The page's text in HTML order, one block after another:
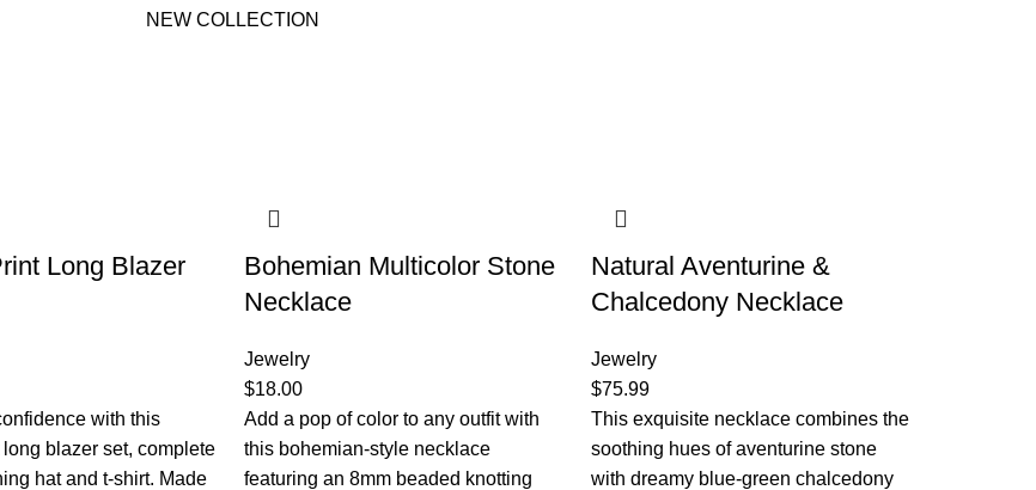
NEW COLLECTION
Long Blazer
with this
blazer set, complete
hat and t-shirt. Made
Bohemian Multicolor Stone
Necklace
Jewelry
$18.00
Add a pop of color to any outfit with
this bohemian-style necklace
featuring an 8mm beaded knotting
Natural Aventurine &
Chalcedony Necklace
Jewelry
$75.99
This exquisite necklace combines the
soothing hues of aventurine stone
with dreamy blue-green chalcedony